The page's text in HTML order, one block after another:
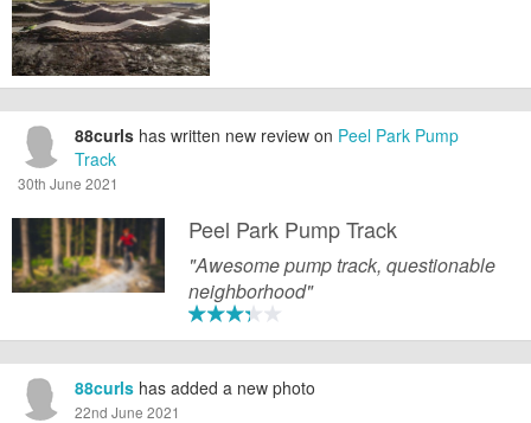
88curls has written new review on Peel Park Pump
Track
30th June 2021
Peel Park Pump Track
"Awesome pump track, questionable
neighborhood"
88curls has added a new photo
22nd June 2021